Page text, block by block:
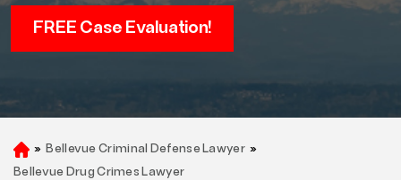
FREE Case Evaluation!
H
o
» Bellevue Criminal Defense Lawyer »
Bellevue Drug Crimes Lawyer